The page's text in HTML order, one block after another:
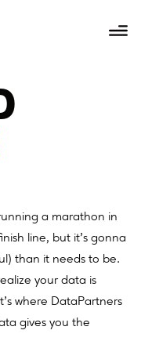
Menu
a marathon in
line, but it’s gonna
than it needs to be.
your data is
where DataPartners
gives you the